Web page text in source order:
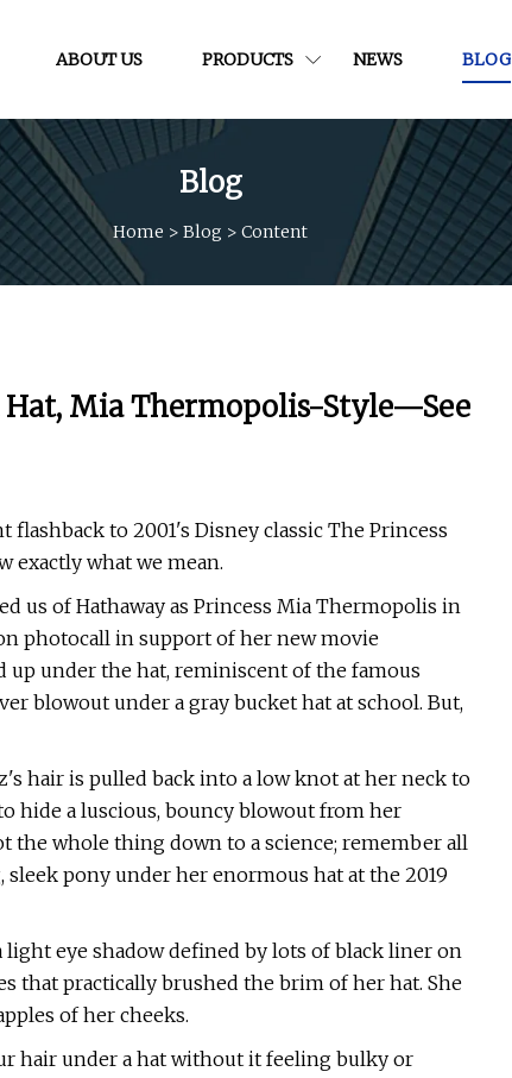
ABOUT US PRODUCTS NEWS BLOG
Blog
Home > Blog > Content
Hat, Mia Thermopolis-Style—See
to 2001's Disney classic The Princess
exactly what we mean.
us of Hathaway as Princess Mia Thermopolis in
photocall in support of her new movie
under the hat, reminiscent of the famous
blowout under a gray bucket hat at school. But,
hair is pulled back into a low knot at her neck to
hide a luscious, bouncy blowout from her
the whole thing down to a science; remember all
pony under her enormous hat at the 2019
eye shadow defined by lots of black liner on
that practically brushed the brim of her hat. She
of her cheeks.
hair under a hat without it feeling bulky or